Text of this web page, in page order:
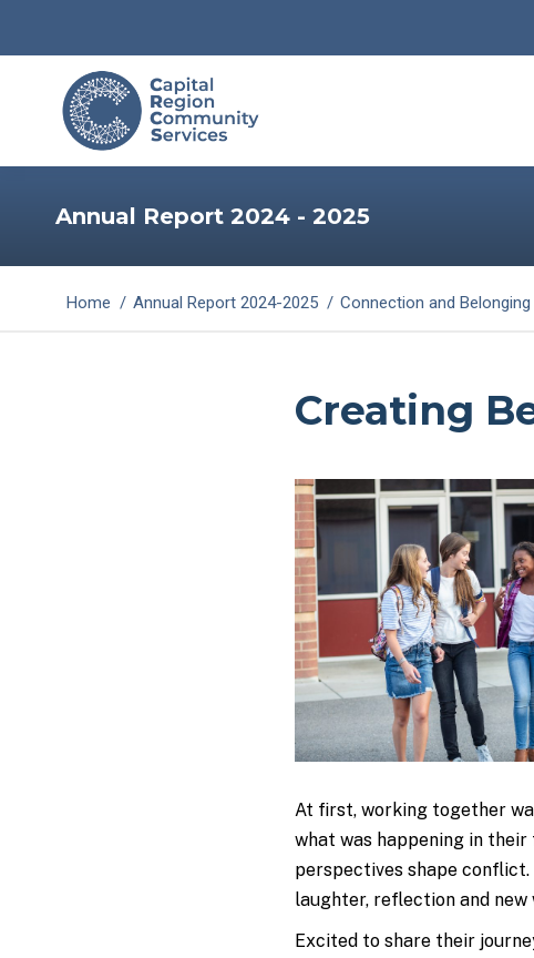
Annual Report 2024 - 2025
Home Annual Report 2024-2025 Connection and Belonging
Creating
At first, working together
what was happening in
perspectives shape
laughter, reflection and
Excited to share their